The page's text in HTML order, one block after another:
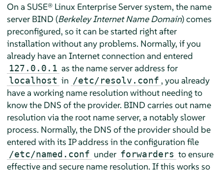
On a SUSE® Linux Enterprise Serversystem, the name
server BIND (Berkeley Internet Name Domain) comes
preconfigured, so it can be started right after
installation without any problems. Normally, if you
already have an Internet connection and entered
127.0.0.1 as the name server address for
localhost in /etc/resolv.conf , you already
have a working name resolution without needing to
know the DNS of the provider. BIND carries out name
resolution via the root name server, a notably slower
process. Normally, the DNS of the provider should be
entered with its IP address in the configuration file
/etc/named.conf under forwarders to ensure
effective and secure name resolution. If this works so